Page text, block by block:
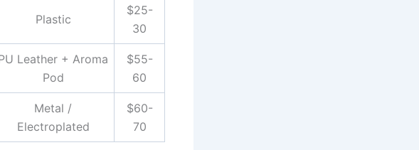
Plastic
$25-
30
Leather + Aroma
Pod
$55-
60
Metal /
Electroplated
$60-
70